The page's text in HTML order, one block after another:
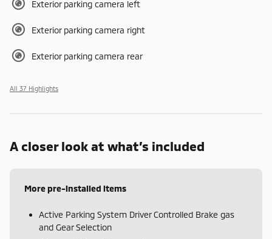
Exterior parking camera left
Exterior parking camera right
Exterior parking camera rear
All 37 Highlights
A closer look at what’s included
More pre-installed items
Active Parking System Driver Controlled Brake gas
and Gear Selection